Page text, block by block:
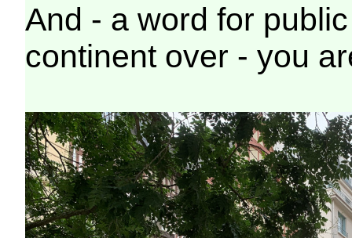
And - a word for
continent over - you